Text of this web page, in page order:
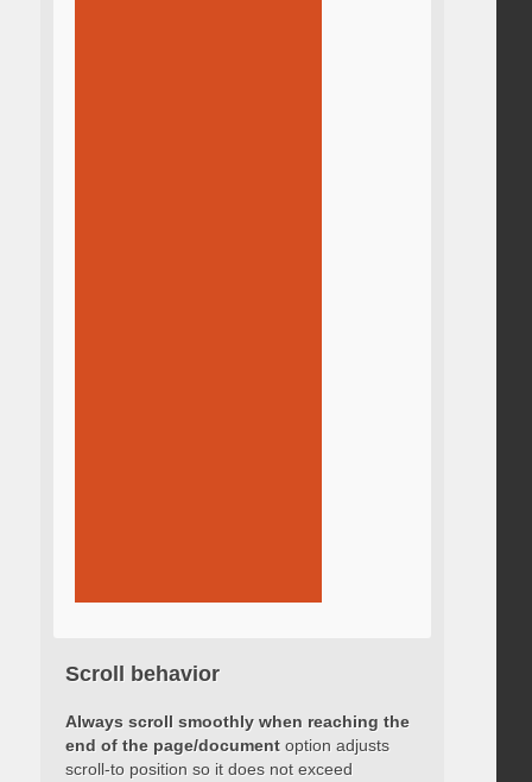
Scroll behavior
Always scroll smoothly when reaching the
end of the page/documentoption adjusts
scroll-to position so it does not exceed